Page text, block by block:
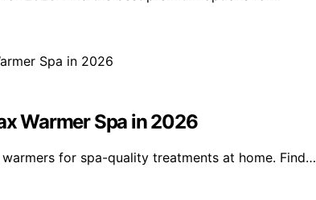
Warmer Spa in 2026
for spa-quality treatments at home. Find…